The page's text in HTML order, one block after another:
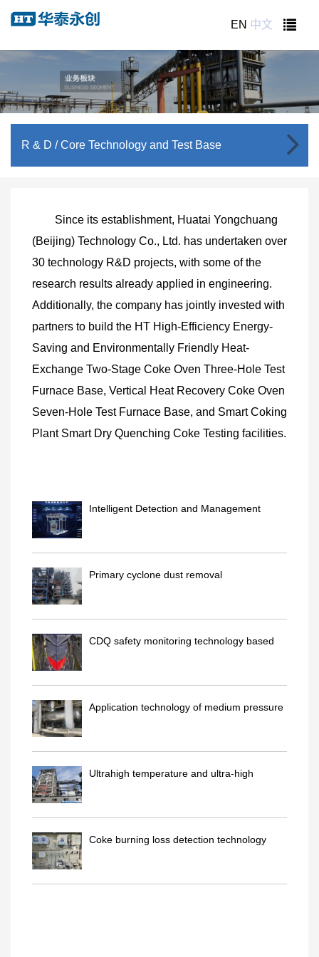
EN 中文
R & D / Core Technology and Test Base
Since its establishment, Huatai Yongchuang
(Beijing) Technology Co., Ltd. has undertaken over
30 technology R&D projects, with some of the
research results already applied in engineering.
Additionally, the company has jointly invested with
partners to build the HT High-Efficiency Energy-
Saving and Environmentally Friendly Heat-
Exchange Two-Stage Coke Oven Three-Hole Test
Furnace Base, Vertical Heat Recovery Coke Oven
Seven-Hole Test Furnace Base, and Smart Coking
Plant Smart Dry Quenching Coke Testing facilities.
Intelligent Detection and Management
Primary cyclone dust removal
CDQ safety monitoring technology based
Application technology of medium pressure
Ultrahigh temperature and ultra-high
Coke burning loss detection technology